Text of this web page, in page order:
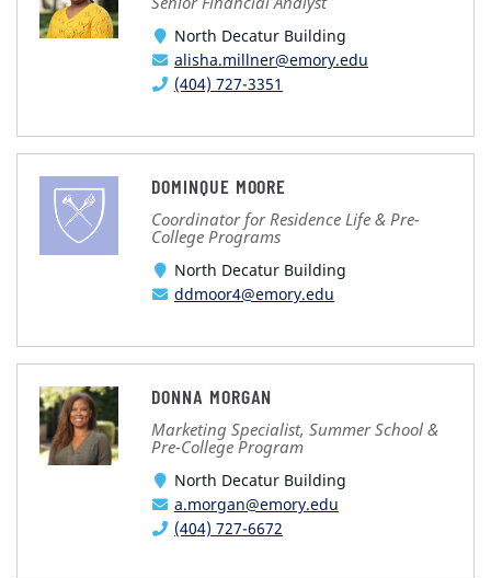
North Decatur Building
alisha.millner@emory.edu
(404) 727-3351
DOMINQUE MOORE
Coordinator for Residence Life & Pre-
College Programs
North Decatur Building
ddmoor4@emory.edu
DONNA MORGAN
Marketing Specialist, Summer School &
Pre-College Program
North Decatur Building
a.morgan@emory.edu
(404) 727-6672